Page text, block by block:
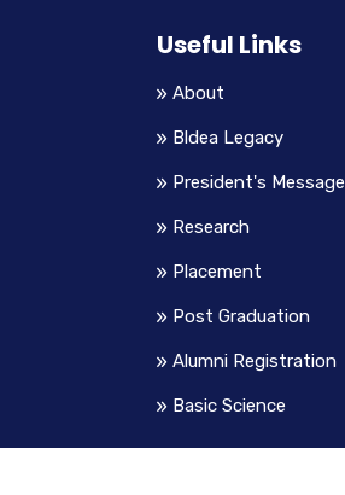
Useful Links
About
Bldea Legacy
President's Message
Research
Placement
Post Graduation
Alumni Registration
Basic Science